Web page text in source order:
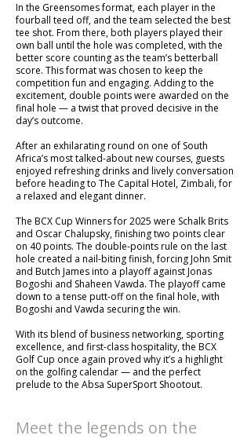
In the Greensomes format, each player in the
fourball teed off, and the team selected the best
tee shot. From there, both players played their
own ball until the hole was completed, with the
better score counting as the team’s betterball
score. This format was chosen to keep the
competition fun and engaging. Adding to the
excitement, double points were awarded on the
final hole — a twist that proved decisive in the
day’s outcome.
After an exhilarating round on one of South
Africa’s most talked-about new courses, guests
enjoyed refreshing drinks and lively conversation
before heading to The Capital Hotel, Zimbali, for
a relaxed and elegant dinner.
The BCX Cup Winners for 2025 were Schalk Brits
and Oscar Chalupsky, finishing two points clear
on 40 points. The double-points rule on the last
hole created a nail-biting finish, forcing John Smit
and Butch James into a playoff against Jonas
Bogoshi and Shaheen Vawda. The playoff came
down to a tense putt-off on the final hole, with
Bogoshi and Vawda securing the win.
With its blend of business networking, sporting
excellence, and first-class hospitality, the BCX
Golf Cup once again proved why it’s a highlight
on the golfing calendar — and the perfect
prelude to the Absa SuperSport Shootout.
Meet the legends on the